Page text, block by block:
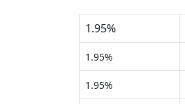
1.95%
1.95%
1.95%